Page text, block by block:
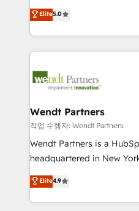
partner, we know how
That's why we have
technology and people
strive for optimal
one of HubSpot's most
capable Agency Partners globally. We
complex CRM migrations,
integrations, custom
businesses. Our teams are based in North America
Implementation Certified
to their advisory council. We strive to do 'good work
with good people' and
brands. You can see
Elite5.0
Wendt Partners
작업 수행자: Wendt Partners
Wendt Partners is a
headquartered in New
Toronto, London and Melbourne. As
HubSpot partner, we
sophisticated B2B
Elite4.9